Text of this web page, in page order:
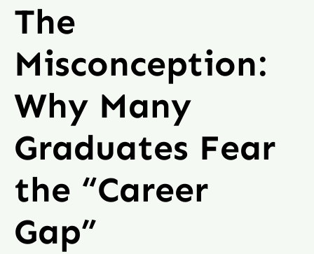
The
Misconception:
Why Many
Graduates Fear
the “Career
Gap”